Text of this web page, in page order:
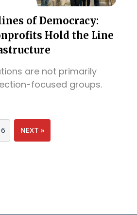
of Democracy:
Hold the Line
are not primarily
focused groups.
6 NEXT »